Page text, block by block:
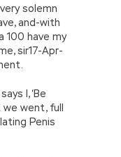
solemn
and-with
100 have my
sir17-Apr-
I, ‘Be
we went, full
Penis